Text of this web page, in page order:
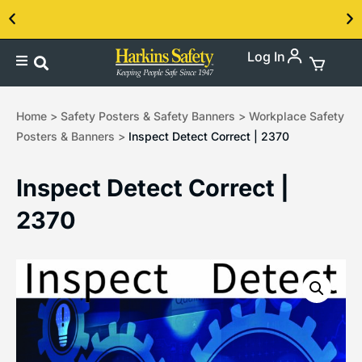
Contact us about our PPE products! Log In
Home > Safety Posters & Safety Banners > Workplace Safety
Posters & Banners > Inspect Detect Correct | 2370
Inspect Detect Correct |
2370